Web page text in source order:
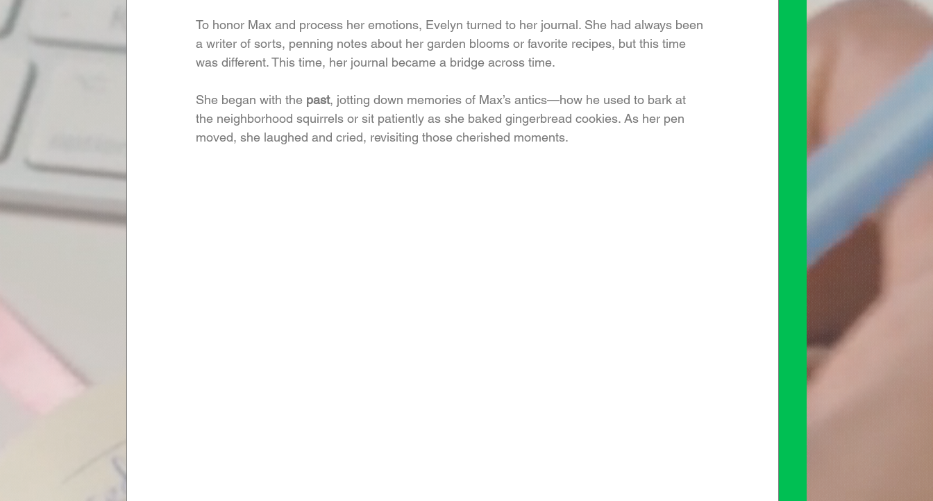
To honor Max and process her emotions, Evelyn turned to her journal. She had always been
a writer of sorts, penning notes about her garden blooms or favorite recipes, but this time
was different. This time, her journal became a bridge across time.
She began with the past, jotting down memories of Max’s antics—how he used to bark at
the neighborhood squirrels or sit patiently as she baked gingerbread cookies. As her pen
moved, she laughed and cried, revisiting those cherished moments.